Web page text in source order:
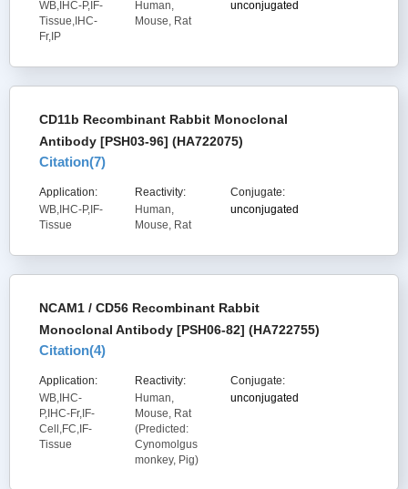
WB,IHC-P,IF-
Tissue,IHC-
Fr,IP
Human,
Mouse, Rat
unconjugated
CD11b Recombinant Rabbit Monoclonal
Antibody [PSH03-96] (HA722075)
Citation(7)
Application:
WB,IHC-P,IF-
Tissue
Reactivity:
Human,
Mouse, Rat
Conjugate:
unconjugated
NCAM1 / CD56 Recombinant Rabbit
Monoclonal Antibody [PSH06-82] (HA722755)
Citation(4)
Application:
WB,IHC-
P,IHC-Fr,IF-
Cell,FC,IF-
Tissue
Reactivity:
Human,
Mouse, Rat
(Predicted:
Cynomolgus
monkey, Pig)
Conjugate:
unconjugated